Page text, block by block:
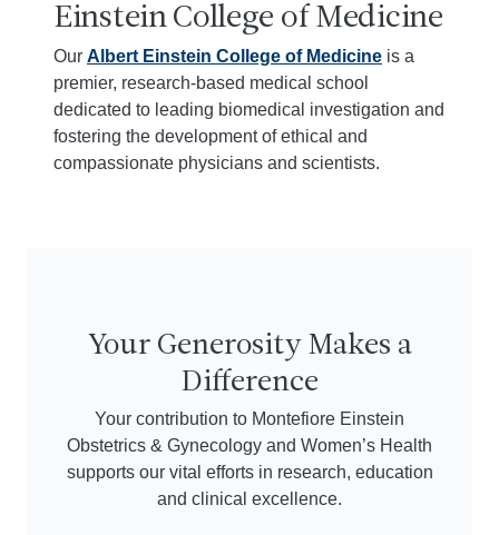
Einstein College of Medicine
Our Albert Einstein College of Medicine is a
premier, research-based medical school
dedicated to leading biomedical investigation and
fostering the development of ethical and
compassionate physicians and scientists.
Your Generosity Makes a
Difference
Your contribution to Montefiore Einstein
Obstetrics & Gynecology and Women’s Health
supports our vital efforts in research, education
and clinical excellence.